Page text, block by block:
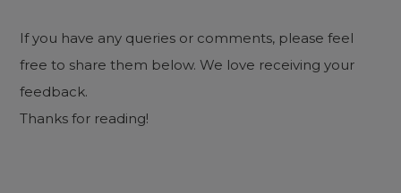
If you have any queries or comments, please feel
free to share them below. We love receiving your
feedback.
Thanks for reading!